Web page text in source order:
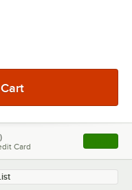
Card , opens